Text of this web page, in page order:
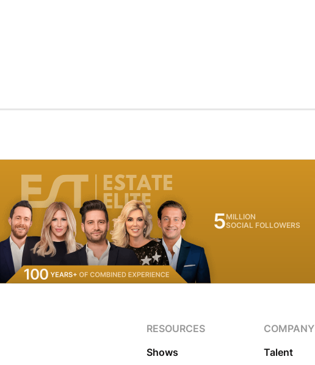
5MILLION
SOCIAL FOLLOWERS
RESOURCES
Shows
COMPANY
Talent